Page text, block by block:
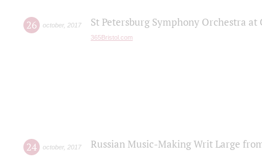
26 october, 2017 St Petersburg Symphony Orchestra
365Bristol.com
24 october, 2017 Russian Music-Making Writ Large